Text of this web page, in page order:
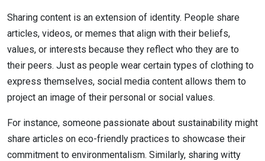
Sharing content is an extension of identity. People share
articles, videos, or memes that align with their beliefs,
values, or interests because they reflect who they are to
their peers. Just as people wear certain types of clothing to
express themselves, social media content allows them to
project an image of their personal or social values.
For instance, someone passionate about sustainability might
share articles on eco-friendly practices to showcase their
commitment to environmentalism. Similarly, sharing witty